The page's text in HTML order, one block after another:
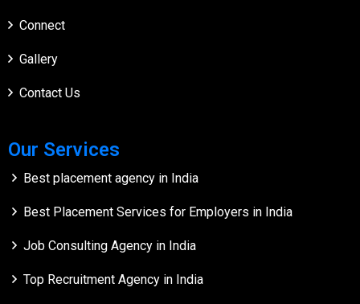
Connect
Gallery
Contact Us
Our Services
Best placement agency in India
Best Placement Services for Employers in India
Job Consulting Agency in India
Top Recruitment Agency in India